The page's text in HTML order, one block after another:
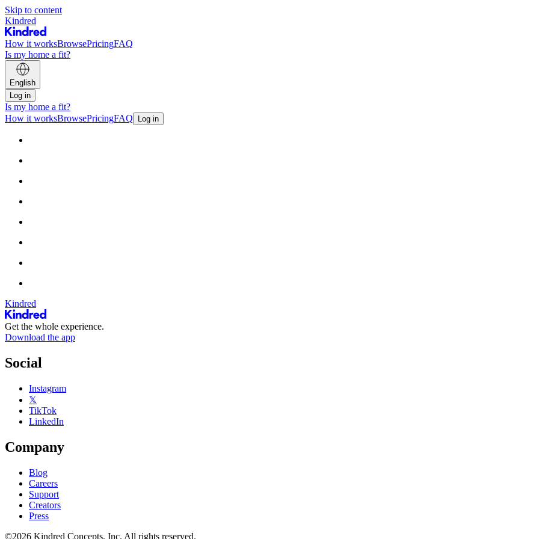
Skip to content
Kindred
How it worksBrowsePricingFAQ
Is my home a fit?
English
Log in
Is my home a fit?
How it worksBrowsePricingFAQ Log in
Kindred
Get the whole experience.
Download the app
Social
Instagram
𝕏
TikTok
LinkedIn
Company
Blog
Careers
Support
Creators
Press
©2026 Kindred Concepts, Inc. All rights reserved.